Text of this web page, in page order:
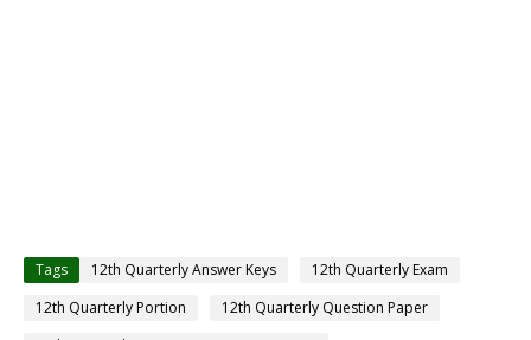
Tags 12th Quarterly Answer Keys
12th Quarterly Exam
12th Quarterly Portion
12th Quarterly Question Paper